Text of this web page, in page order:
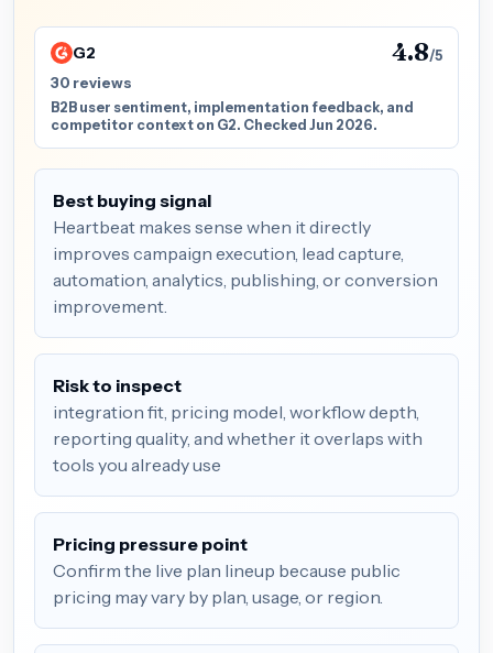
G2 4.8/5
30 reviews
B2B user sentiment, implementation feedback, and
competitor context on G2. Checked Jun 2026.
Best buying signal
Heartbeat makes sense when it directly
improves campaign execution, lead capture,
automation, analytics, publishing, or conversion
improvement.
Risk to inspect
integration fit, pricing model, workflow depth,
reporting quality, and whether it overlaps with
tools you already use
Pricing pressure point
Confirm the live plan lineup because public
pricing may vary by plan, usage, or region.